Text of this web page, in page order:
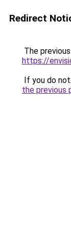
Redirect
The
https://
If you do
the previous